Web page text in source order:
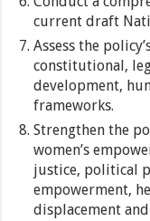
current draft
Assess the
constitutional,
development,
frameworks.
Strengthen the
women’s
justice, political
empowerment,
displacement